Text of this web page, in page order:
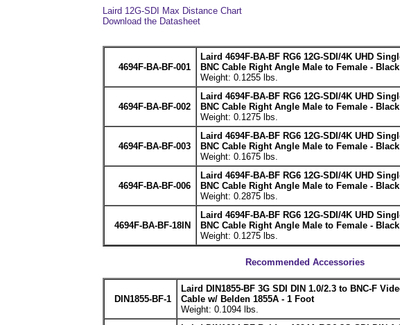
Laird 12G-SDI Max Distance Chart
Download the Datasheet
4694F-BA-BF-001
Laird 4694F-BA-BF RG6 12G-SDI/4K UHD
BNC Cable Right Angle Male to Female -
Weight: 0.1255 lbs.
4694F-BA-BF-002
Laird 4694F-BA-BF RG6 12G-SDI/4K UHD
BNC Cable Right Angle Male to Female -
Weight: 0.1275 lbs.
4694F-BA-BF-003
Laird 4694F-BA-BF RG6 12G-SDI/4K UHD
BNC Cable Right Angle Male to Female -
Weight: 0.1675 lbs.
4694F-BA-BF-006
Laird 4694F-BA-BF RG6 12G-SDI/4K UHD
BNC Cable Right Angle Male to Female -
Weight: 0.2875 lbs.
4694F-BA-BF-18IN
Laird 4694F-BA-BF RG6 12G-SDI/4K UHD
BNC Cable Right Angle Male to Female -
Weight: 0.1275 lbs.
Recommended Accessories
DIN1855-BF-1
Laird DIN1855-BF 3G SDI DIN 1.0/2.3 to BNC-F
Cable w/ Belden 1855A - 1 Foot
Weight: 0.1094 lbs.